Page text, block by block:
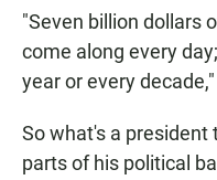
"Seven billion dollars
come along every
year or every
So what's a president
parts of his political